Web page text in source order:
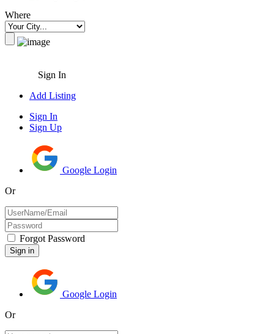
Where
Sign In
Add Listing
Sign In
Sign Up
Google Login
Or
Forgot Password
Google Login
Or